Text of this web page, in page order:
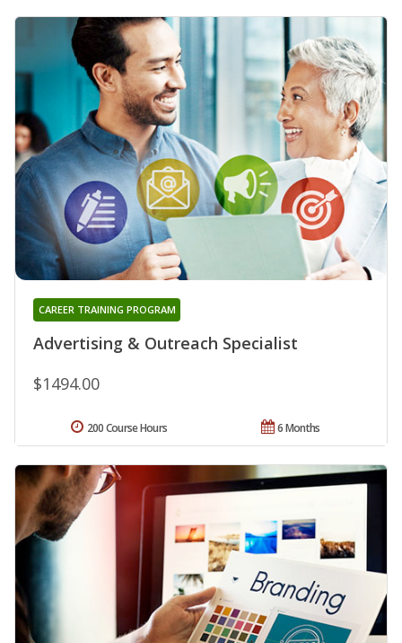
Advertising & Outreach Specialist
CAREER TRAINING PROGRAM
$1494.00
6 Months
200 Course Hours